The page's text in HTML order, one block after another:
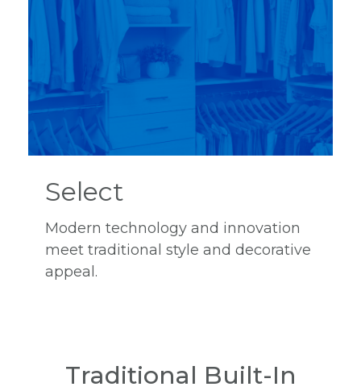
Select
Modern technology and innovation
meet traditional style and decorative
appeal.
Traditional Built-In